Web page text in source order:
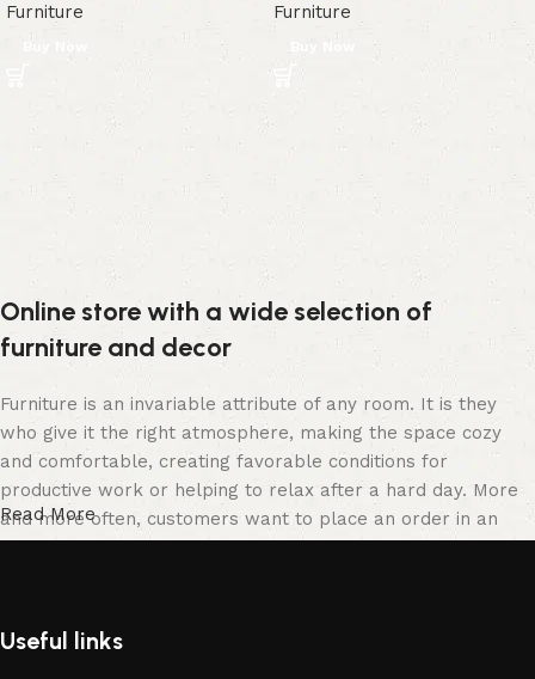
Furniture
Furniture
Online store with a wide selection of
furniture and decor
Furniture is an invariable attribute of any room. It is they
who give it the right atmosphere, making the space cozy
and comfortable, creating favorable conditions for
productive work or helping to relax after a hard day. More
and more often, customers want to place an order in an
online store, when you can sit down at the computer in your
of furniture: both home and office furniture are available.
Read More
Useful links